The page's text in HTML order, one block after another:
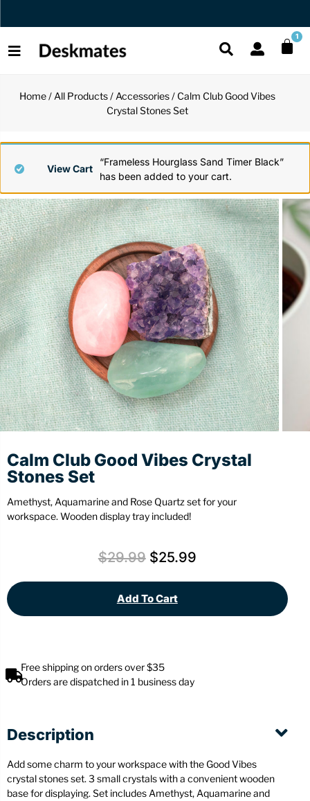
Orders Dispatched in 1 Business Day 1
Laptop
Mini
Reading
Stationery
Back
Unique Globes
Puzzles
Back
Accessories
Desk Mats
Organizers
Pen
Wall
Back
Back
Home/ All Products/ Accessories/ Calm Club Good Vibes
Crystal Stones Set
“Frameless Hourglass Sand Timer Black”
has been added to your cart.
View Cart
Calm Club Good Vibes Crystal
Stones Set
Amethyst, Aquamarine and Rose Quartz set for your
workspace. Wooden display tray included!
$29.99 $25.99
Add To Cart
Free shipping on orders over $35
Orders are dispatched in 1 business day
Description
Add some charm to your workspace with the Good Vibes
crystal stones set. 3 small crystals with a convenient wooden
base for displaying. Set includes Amethyst, Aquamarine and